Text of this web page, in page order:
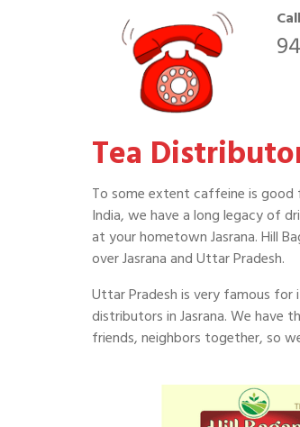
Tea
To some extent caffeine is good
India, we have a long legacy of
at your hometown Jasrana. Hill
over Jasrana and Uttar Pradesh.
Uttar Pradesh is very famous
distributors in Jasrana. We have
friends, neighbors together, so